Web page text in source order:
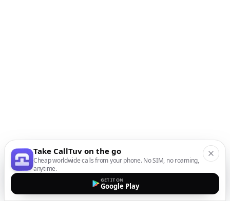
Take CallTuv on the go
Cheap worldwide calls from your phone. No SIM, no roaming,
anytime.
GET IT ON
Google Play